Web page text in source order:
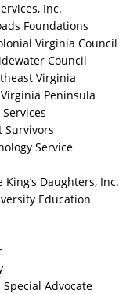
Inc.
Foundations
Virginia Council
Council
Virginia
Peninsula
Survivors
Service
Daughters, Inc.
Education
Advocate